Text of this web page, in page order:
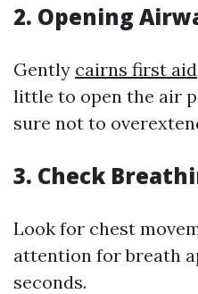
2. Opening
Gently cairns first aid
little to open the air
sure not to
3. Check
Look for chest
attention for breath
seconds.